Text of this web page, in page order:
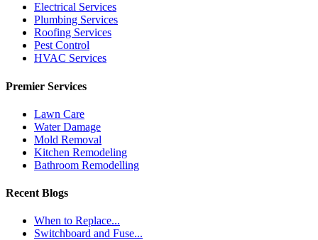
Electrical Services
Plumbing Services
Roofing Services
Pest Control
HVAC Services
Premier Services
Lawn Care
Water Damage
Mold Removal
Kitchen Remodeling
Bathroom Remodelling
Recent Blogs
When to Replace...
Switchboard and Fuse...